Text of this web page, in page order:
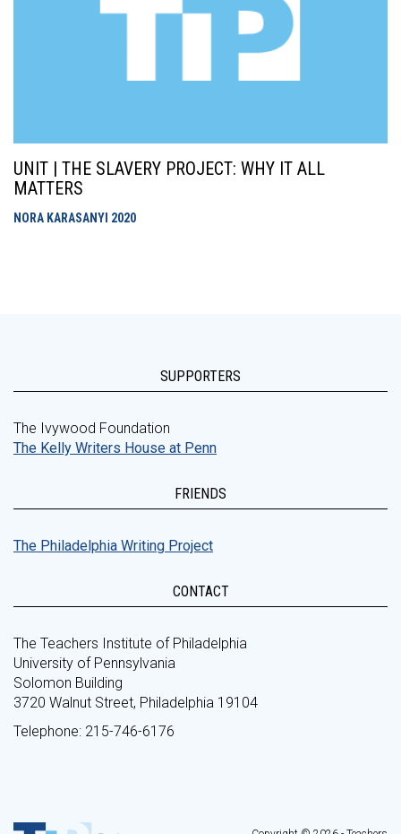
UNIT | THE SLAVERY PROJECT: WHY IT ALL
MATTERS
NORA KARASANYI 2020
SUPPORTERS
The Ivywood Foundation
The Kelly Writers House at Penn
FRIENDS
The Philadelphia Writing Project
CONTACT
The Teachers Institute of Philadelphia
University of Pennsylvania
Solomon Building
3720 Walnut Street, Philadelphia 19104
Telephone: 215-746-6176